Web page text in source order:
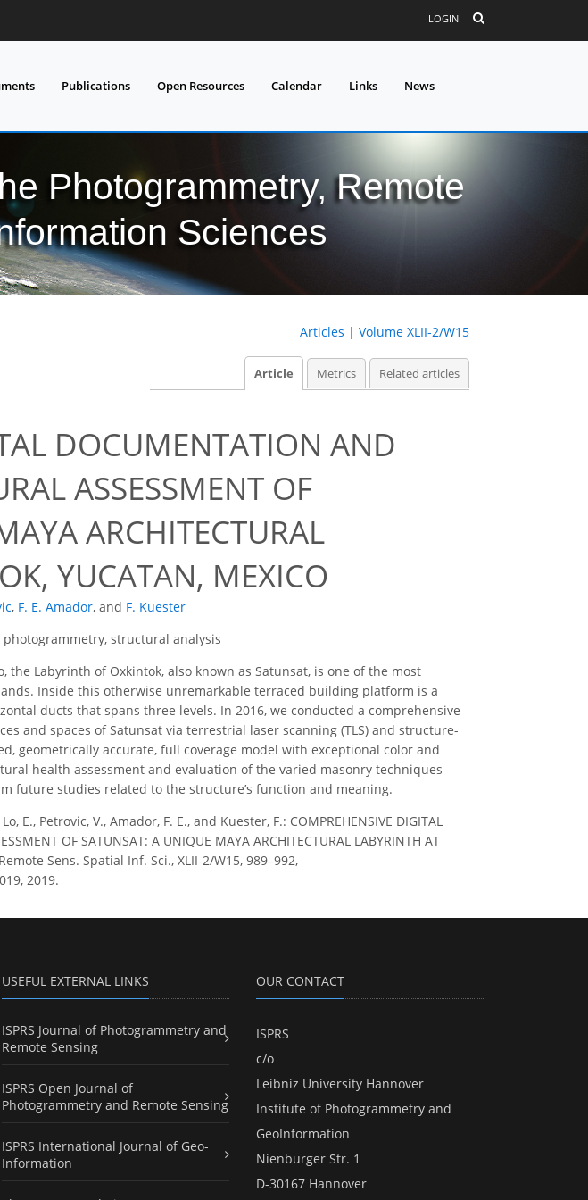
LOGIN
Publications Open Resources Calendar Links News
Photogrammetry, Remote
Sciences
Articles | Volume XLII-2/W15
Article Metrics Related articles
DOCUMENTATION AND
ASSESSMENT OF
ARCHITECTURAL
YUCATAN, MEXICO
, F. E. Amador, and F. Kuester
structural analysis
the Labyrinth of Oxkintok, also known as Satunsat, is one of the most
Inside this otherwise unremarkable terraced building platform is a
ducts that spans three levels. In 2016, we conducted a comprehensive
and spaces of Satunsat via terrestrial laser scanning (TLS) and structure-
geometrically accurate, full coverage model with exceptional color and
health assessment and evaluation of the varied masonry techniques
future studies related to the structure’s function and meaning.
E., Petrovic, V., Amador, F. E., and Kuester, F.: COMPREHENSIVE DIGITAL
OF SATUNSAT: A UNIQUE MAYA ARCHITECTURAL LABYRINTH AT
Sens. Spatial Inf. Sci., XLII-2/W15, 989–992,
2019.
USEFUL EXTERNAL LINKS
ISPRS Journal of Photogrammetry and
Remote Sensing
ISPRS Open Journal of
Photogrammetry and Remote Sensing
ISPRS International Journal of Geo-
Information
OUR CONTACT
ISPRS
c/o
Leibniz University Hannover
Institute of Photogrammetry and
GeoInformation
Nienburger Str. 1
D-30167 Hannover